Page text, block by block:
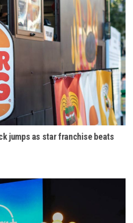
jumps as star franchise beats